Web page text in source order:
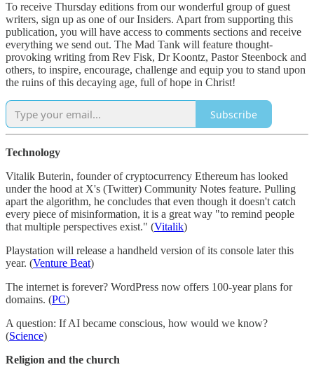
To receive Thursday editions from our wonderful group of guest
writers, sign up as one of our Insiders. Apart from supporting this
publication, you will have access to comments sections and receive
everything we send out. The Mad Tank will feature thought-
provoking writing from Rev Fisk, Dr Koontz, Pastor Steenbock and
others, to inspire, encourage, challenge and equip you to stand upon
the ruins of this decaying age, full of hope in Christ!
Subscribe
Technology
Vitalik Buterin, founder of cryptocurrency Ethereum has looked
under the hood at X's (Twitter) Community Notes feature. Pulling
apart the algorithm, he concludes that even though it doesn't catch
every piece of misinformation, it is a great way "to remind people
that multiple perspectives exist." (Vitalik)
Playstation will release a handheld version of its console later this
year. (Venture Beat)
The internet is forever? WordPress now offers 100-year plans for
domains. (PC)
A question: If AI became conscious, how would we know?
(Science)
Religion and the church